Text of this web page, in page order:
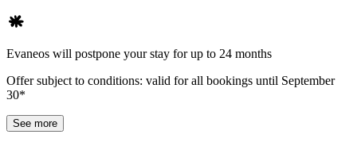
Evaneos will postpone your stay for up to 24 months
Offer subject to conditions: valid for all bookings until September
30*
See more